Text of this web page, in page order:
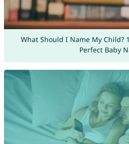
What Should I Name My Child?
Perfect Baby